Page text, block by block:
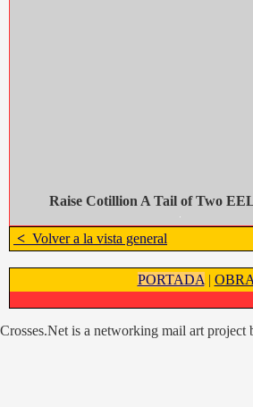
Raise Cotillion A Tail of Two
< Volver a la vista general
PORTADA |
Crosses.Net is a networking mail art project